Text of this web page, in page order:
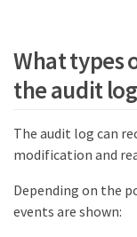
What types
the audit
The audit log can
modification and
Depending on the
events are shown: